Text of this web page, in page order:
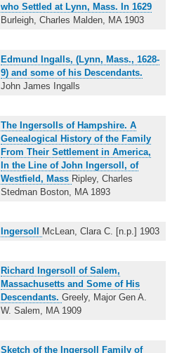
who Settled at Lynn, Mass. In 1629
Burleigh, Charles Malden, MA 1903
Edmund Ingalls, (Lynn, Mass., 1628-
9) and some of his Descendants.
John James Ingalls
The Ingersolls of Hampshire. A
Genealogical History of the Family
From Their Settlement in America,
In the Line of John Ingersoll, of
Westfield, Mass Ripley, Charles
Stedman Boston, MA 1893
Ingersoll McLean, Clara C. [n.p.] 1903
Richard Ingersoll of Salem,
Massachusetts and Some of His
Descendants. Greely, Major Gen A.
W. Salem, MA 1909
Sketch of the Ingersoll Family of